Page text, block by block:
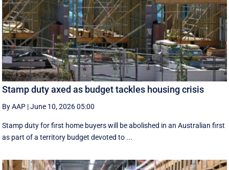
Stamp duty axed as budget tackles housing crisis
By AAP |June 10, 2026 05:00
Stamp duty for first home buyers will be abolished in an Australian first
as part of a territory budget devoted to ...